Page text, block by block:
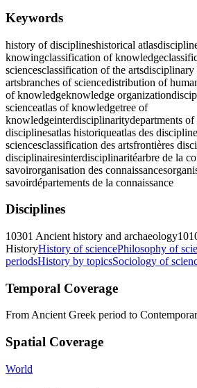
Keywords
history of disciplineshistorical atlas
knowingclassification of knowledge
sciencesclassification of the artsdisciplinary
artsbranches of sciencedistribution of
of knowledgeknowledge organization
scienceatlas of knowledgetree of
knowledgeinterdisciplinaritydepartments
disciplinesatlas historiqueatlas des
sciencesclassification des artsfrontières
disciplinairesinterdisciplinaritéarbre de la
savoirorganisation des connaissances
savoirdépartements de la connaissance
Disciplines
10301 Ancient history and archaeology
HistoryHistory of sciencePhilosophy of
periodsHistory by topicsSociology of
Temporal Coverage
From Ancient Greek period to
Spatial Coverage
World